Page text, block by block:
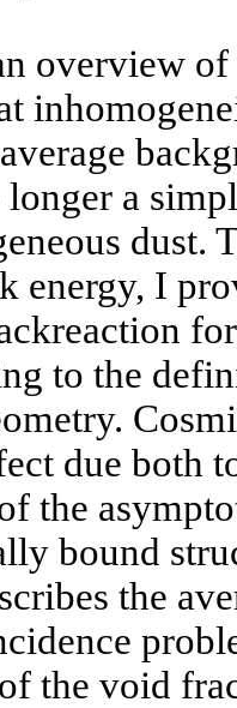
overview of
a
dust.
energy, I
to the
due both
the
bound
the
the void